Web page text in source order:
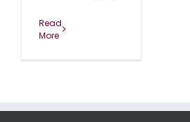
Read
More